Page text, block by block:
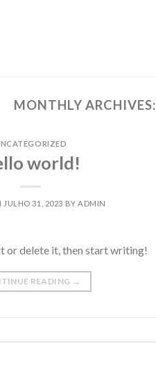
MONTHLY ARCHIVES:
world!
JULHO 31, 2023 BYADMIN
or delete it, then start writing!
READING →